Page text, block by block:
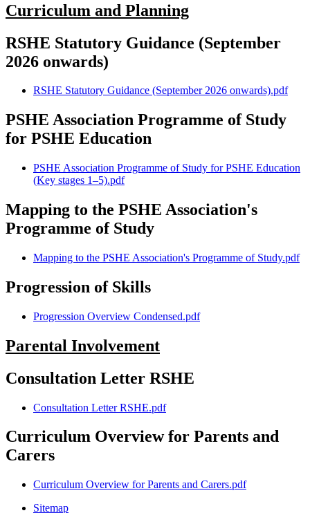
Curriculum and Planning
RSHE Statutory Guidance (September
2026 onwards)
RSHE Statutory Guidance (September 2026 onwards).pdf
PSHE Association Programme of Study
for PSHE Education
PSHE Association Programme of Study for PSHE Education
(Key stages 1–5).pdf
Mapping to the PSHE Association's
Programme of Study
Mapping to the PSHE Association's Programme of Study.pdf
Progression of Skills
Progression Overview Condensed.pdf
Parental Involvement
Consultation Letter RSHE
Consultation Letter RSHE.pdf
Curriculum Overview for Parents and
Carers
Curriculum Overview for Parents and Carers.pdf
Sitemap